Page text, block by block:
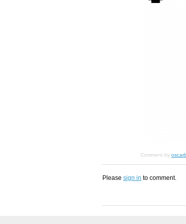
Comment by
Please sign in to comment.